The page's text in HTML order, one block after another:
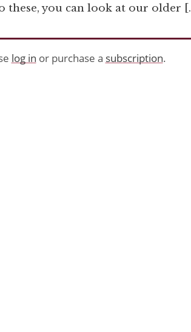
you can look at our older
log in or purchase a subscription.